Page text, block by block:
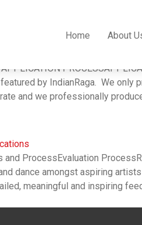
Home About
by IndianRaga. We only
and we professionally
and ProcessEvaluation
dance amongst aspiring
meaningful and inspiring